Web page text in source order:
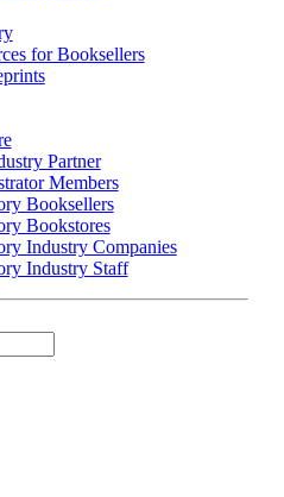
for Booksellers
Partner
Members
Booksellers
Bookstores
Industry Companies
Industry Staff